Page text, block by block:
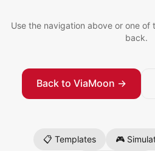
Use the navigation above or one of
back.
Back to ViaMoon →
📋 Templates 🎮